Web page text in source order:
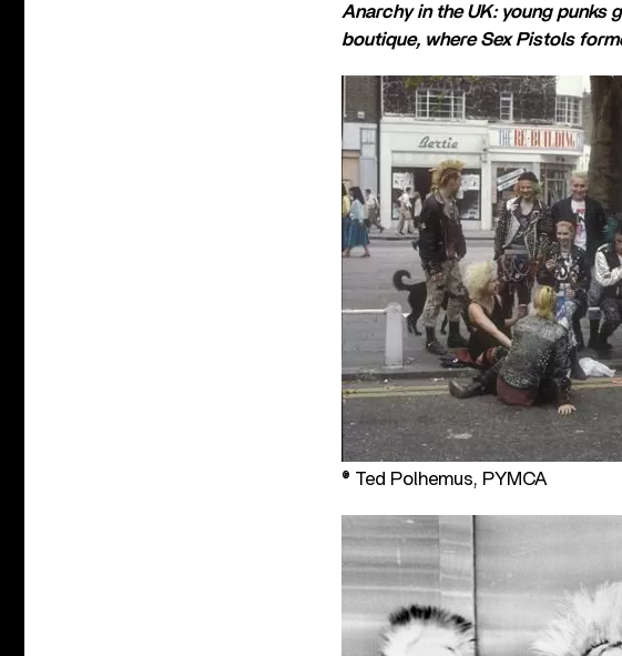
Anarchy in the UK: young punks
boutique, where Sex Pistols
® Ted Polhemus, PYMCA